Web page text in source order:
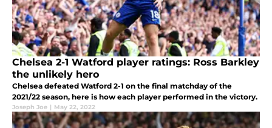
Chelsea 2-1 Watford player ratings: Ross Barkley
the unlikely hero
Chelsea defeated Watford 2-1 on the final matchday of the
2021/22 season, here is how each player performed in the victory.
Joseph Joe | May 22, 2022